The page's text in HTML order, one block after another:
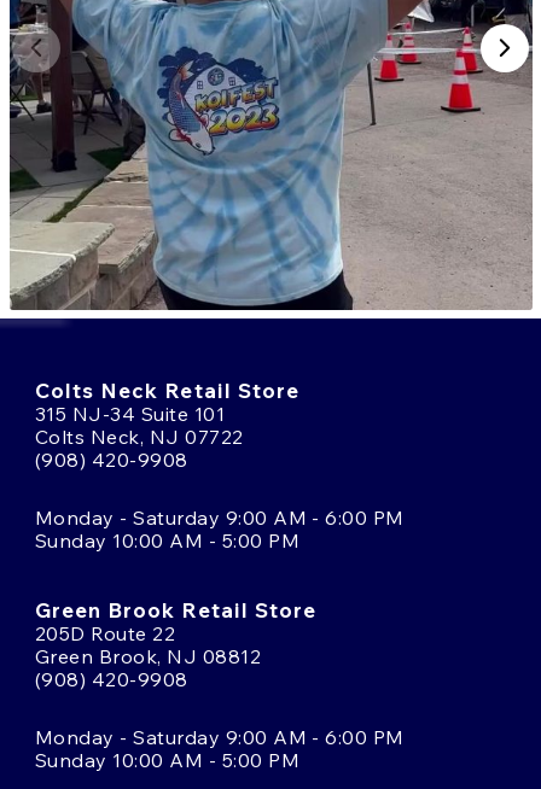
Colts Neck Retail Store
315 NJ-34 Suite 101
Colts Neck, NJ 07722
(908) 420-9908
Monday - Saturday 9:00 AM - 6:00 PM
Sunday 10:00 AM - 5:00 PM
Green Brook Retail Store
205D Route 22
Green Brook, NJ 08812
(908) 420-9908
Monday - Saturday 9:00 AM - 6:00 PM
Sunday 10:00 AM - 5:00 PM